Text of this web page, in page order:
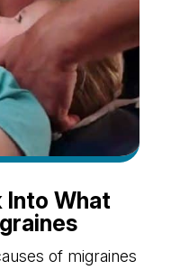
Into What
of migraines